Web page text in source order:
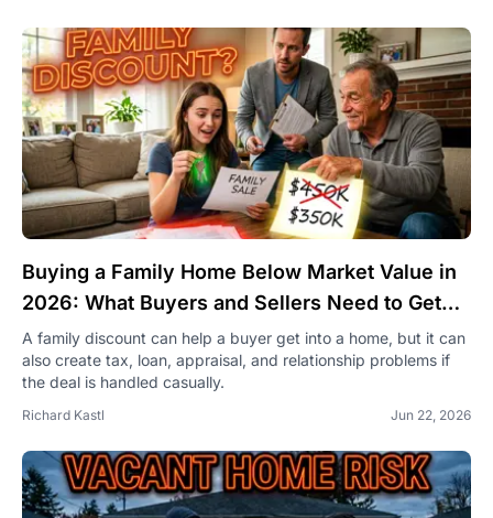
Buying a Family Home Below Market Value in
2026: What Buyers and Sellers Need to Get
Right
A family discount can help a buyer get into a home, but it can
also create tax, loan, appraisal, and relationship problems if
the deal is handled casually.
Richard Kastl Jun 22, 2026